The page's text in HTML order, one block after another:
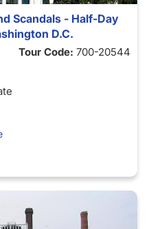
Scandals - Half-Day
D.C.
Tour Code: 700-20544